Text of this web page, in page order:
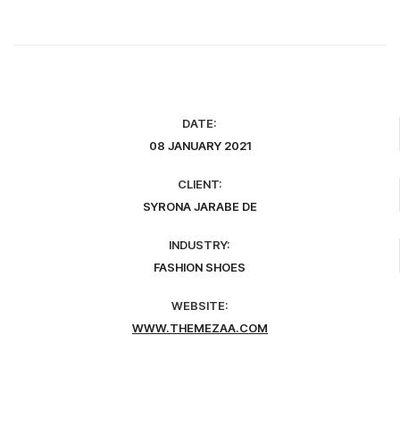
DATE:
08 JANUARY 2021
CLIENT:
SYRONA JARABE DE
INDUSTRY:
FASHION SHOES
WEBSITE:
WWW.THEMEZAA.COM